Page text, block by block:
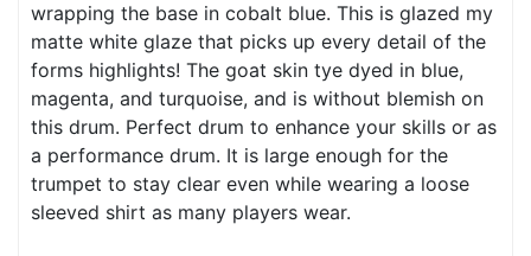
wrapping the base in cobalt blue. This is glazed my
matte white glaze that picks up every detail of the
forms highlights! The goat skin tye dyed in blue,
magenta, and turquoise, and is without blemish on
this drum. Perfect drum to enhance your skills or as
a performance drum. It is large enough for the
trumpet to stay clear even while wearing a loose
sleeved shirt as many players wear.